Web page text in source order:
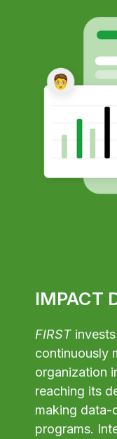
IMPACT
FIRST
continuously
organization
reaching its
making data-
programs.